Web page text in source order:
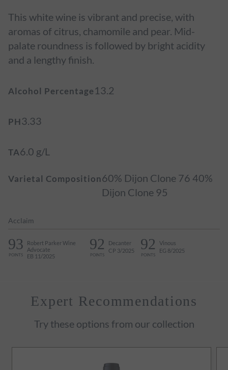
This white wine is vibrant and precise, with
aromas of citrus, chamomile and pear. Mid-
palate roundness is followed by bright acidity
and a lengthy finish.
Alcohol Percentage13.2
PH3.33
TA6.0 g/L
Varietal Composition60% Dijon Clone 76 40%
Dijon Clone 95
Acclaim
93
POINTS
Robert Parker Wine
Advocate
EB 11/2025
92
POINTS
Decanter
CP 3/2025
92
POINTS
Vinous
EG 8/2025
Expert Recommendations
Try these options from our collection